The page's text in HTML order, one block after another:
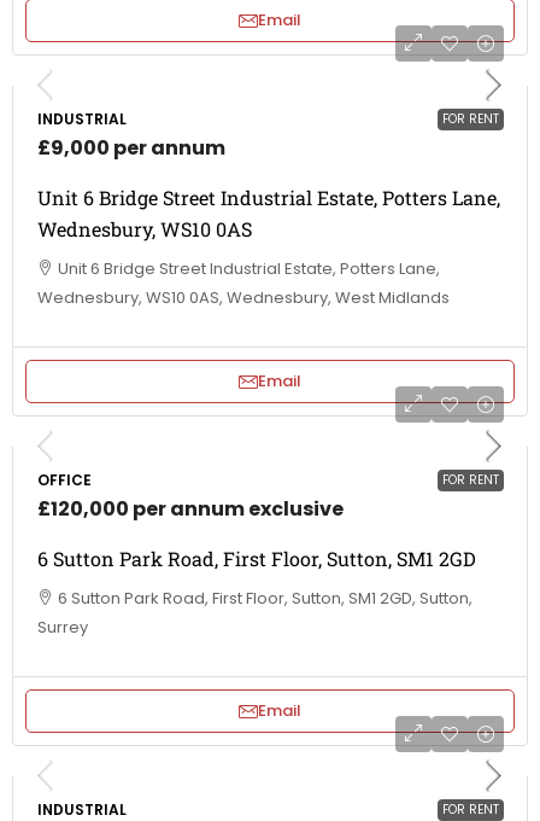
Email
FOR RENT
INDUSTRIAL
£9,000 per annum
Unit 6 Bridge Street Industrial Estate, Potters Lane,
Wednesbury, WS10 0AS
Unit 6 Bridge Street Industrial Estate, Potters Lane,
Wednesbury, WS10 0AS, Wednesbury, West Midlands
Email
FOR RENT
OFFICE
£120,000 per annum exclusive
6 Sutton Park Road, First Floor, Sutton, SM1 2GD
6 Sutton Park Road, First Floor, Sutton, SM1 2GD, Sutton,
Surrey
Email
FOR RENT
INDUSTRIAL